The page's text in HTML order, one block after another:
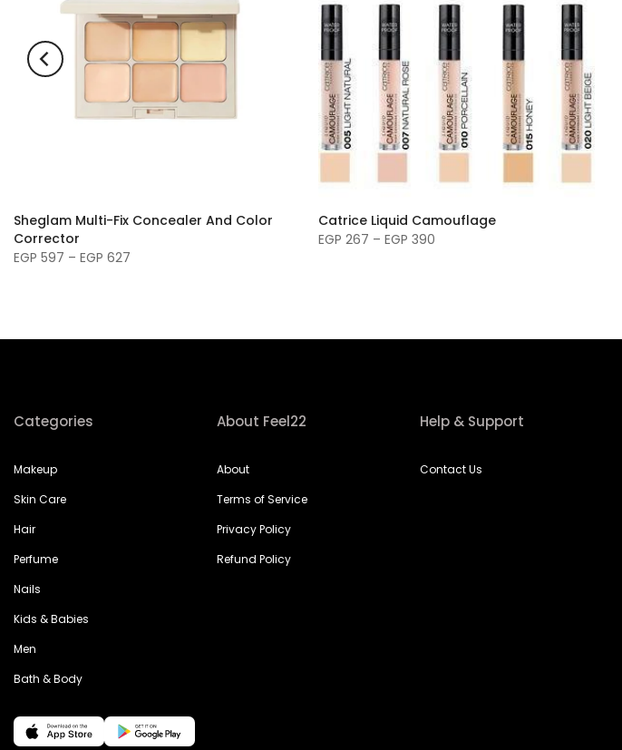
Sheglam Multi-Fix Concealer And Color
Corrector
EGP 597 – EGP 627
Catrice Liquid Camouflage
EGP 267 – EGP 390
Categories
Makeup
Skin Care
Hair
Perfume
Nails
Kids & Babies
Men
Bath & Body
About Feel22
About
Terms of Service
Privacy Policy
Refund Policy
Help & Support
Contact Us